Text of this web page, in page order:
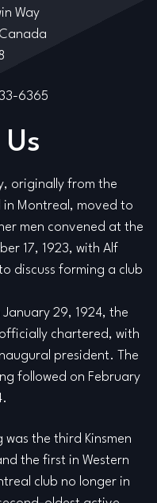
originally from the
in Montreal, moved to
men convened at the
17, 1923, with Alf
discuss forming a club
29, 1924, the
chartered, with
president. The
followed on February
was the third Kinsmen
the first in Western
club no longer in
Way
6365